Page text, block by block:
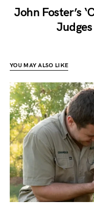
John Foster’s
YOU MAY ALSO LIKE